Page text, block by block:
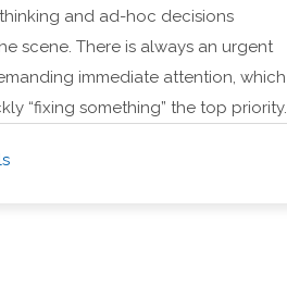
and ad-hoc decisions
scene. There is always an urgent
immediate attention, which
“fixing something” the top priority.